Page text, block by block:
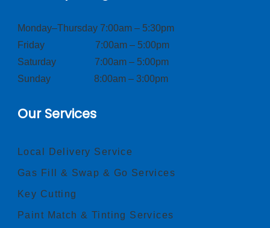
Monday–Thursday 7:00am – 5:30pm
Friday 7:00am – 5:00pm
Saturday 7:00am – 5:00pm
Sunday 8:00am – 3:00pm
Our Services
Local Delivery Service
Gas Fill & Swap & Go Services
Key Cutting
Paint Match & Tinting Services